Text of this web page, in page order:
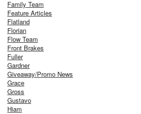
Family Team
Feature Articles
Flatland
Florian
Flow Team
Front Brakes
Fuller
Gardner
Giveaway/Promo News
Grace
Gross
Gustavo
Hiam